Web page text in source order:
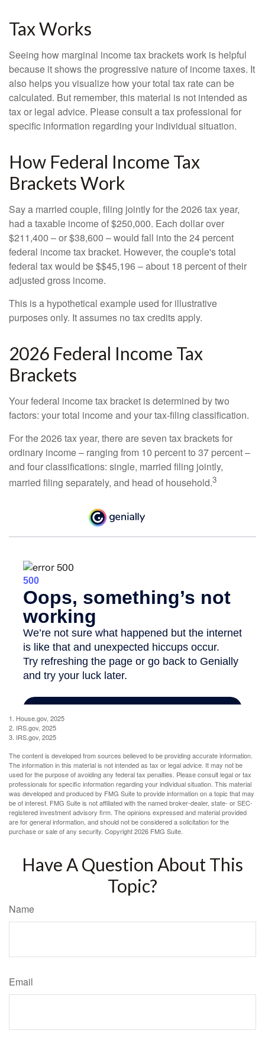
Tax Works
Seeing how marginal income tax brackets work is helpful
because it shows the progressive nature of income taxes. It
also helps you visualize how your total tax rate can be
calculated. But remember, this material is not intended as
tax or legal advice. Please consult a tax professional for
specific information regarding your individual situation.
How Federal Income Tax
Brackets Work
Say a married couple, filing jointly for the 2026 tax year,
had a taxable income of $250,000. Each dollar over
$211,400 – or $38,600 – would fall into the 24 percent
federal income tax bracket. However, the couple's total
federal tax would be $$45,196 – about 18 percent of their
adjusted gross income.
This is a hypothetical example used for illustrative
purposes only. It assumes no tax credits apply.
2026 Federal Income Tax
Brackets
Your federal income tax bracket is determined by two
factors: your total income and your tax-filing classification.
For the 2026 tax year, there are seven tax brackets for
ordinary income – ranging from 10 percent to 37 percent –
and four classifications: single, married filing jointly,
married filing separately, and head of household.3
1. House.gov, 2025
2. IRS.gov, 2025
3. IRS.gov, 2025
The content is developed from sources believed to be providing accurate information.
The information in this material is not intended as tax or legal advice. It may not be
used for the purpose of avoiding any federal tax penalties. Please consult legal or tax
professionals for specific information regarding your individual situation. This material
was developed and produced by FMG Suite to provide information on a topic that may
be of interest. FMG Suite is not affiliated with the named broker-dealer, state- or SEC-
registered investment advisory firm. The opinions expressed and material provided
are for general information, and should not be considered a solicitation for the
purchase or sale of any security. Copyright2026 FMG Suite.
Have A Question About This
Topic?
Name
Email